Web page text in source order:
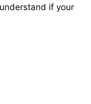
if your